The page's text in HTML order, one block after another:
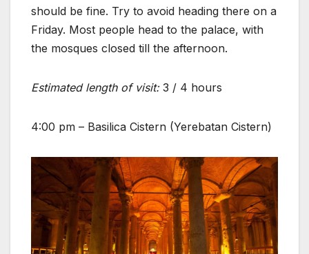
should be fine. Try to avoid heading there on a
Friday. Most people head to the palace, with
the mosques closed till the afternoon.
Estimated length of visit:3 / 4 hours
4:00 pm – Basilica Cistern (Yerebatan Cistern)